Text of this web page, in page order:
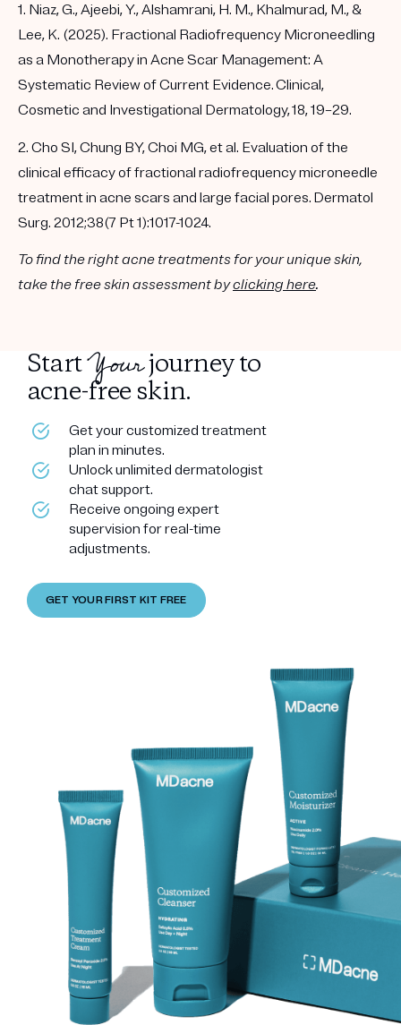
1. Niaz, G., Ajeebi, Y., Alshamrani, H. M., Khalmurad, M., &
Lee, K. (2025). Fractional Radiofrequency Microneedling
as a Monotherapy in Acne Scar Management: A
Systematic Review of Current Evidence. Clinical,
Cosmetic and Investigational Dermatology, 18, 19–29.
2. Cho SI, Chung BY, Choi MG, et al. Evaluation of the
clinical efficacy of fractional radiofrequency microneedle
treatment in acne scars and large facial pores. Dermatol
Surg. 2012;38(7 Pt 1):1017-1024.
To find the right acne treatments for your unique skin,
take the free skin assessment byclicking here.
StartYourjourney to
acne-free skin.
Get your customized treatment
plan in minutes.
Unlock unlimited dermatologist
chat support.
Receive ongoing expert
supervision for real-time
adjustments.
GET YOUR FIRST KIT FREE